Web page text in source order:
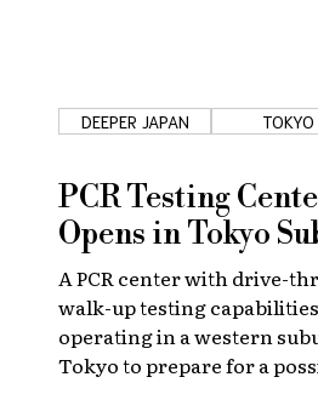
DEEPER JAPAN TOKYO
PCR Testing
Opens in Tokyo
A PCR center with drive-
walk-up testing
operating in a western
Tokyo to prepare for a